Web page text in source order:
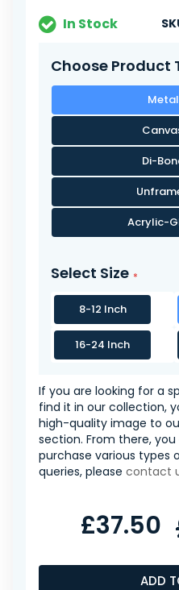
In Stock
Choose Product
Di-
Acrylic-
Select Size
8-12 Inch
16-24 Inch
If you are looking for a
find it in our collection,
high-quality image to
section. From there,
purchase various types
queries, please contact
ADD
£37.50